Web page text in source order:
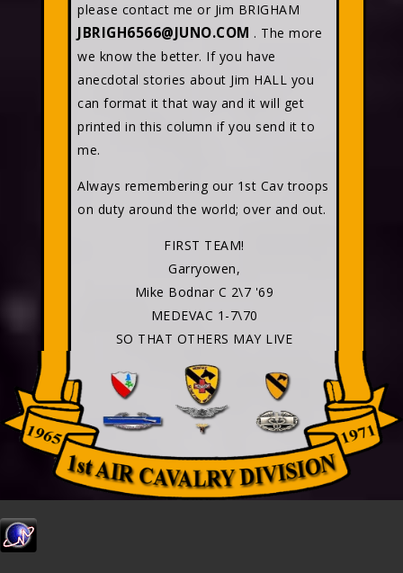
please contact me or Jim BRIGHAM
JBRIGH6566@JUNO.COM . The more
we know the better. If you have
anecdotal stories about Jim HALL you
can format it that way and it will get
printed in this column if you send it to
me.
Always remembering our 1st Cav troops
on duty around the world; over and out.
FIRST TEAM!
Garryowen,
Mike Bodnar C 2\7 '69
MEDEVAC 1-7\70
SO THAT OTHERS MAY LIVE